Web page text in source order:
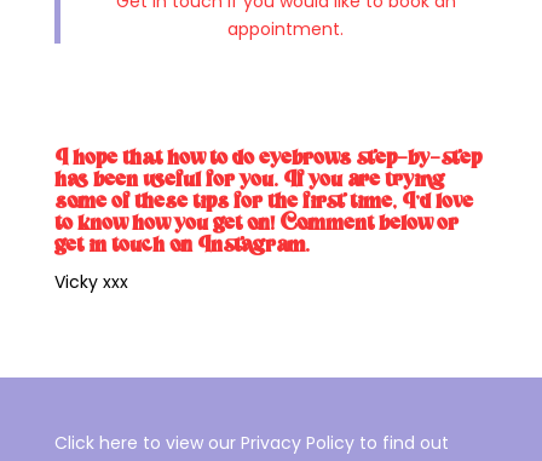
appointment.
I hope that how to do eyebrows step-by-step
has been useful for you. If you are trying
some of these tips for the first time, I’d love
to know how you get on! Comment below or
get in touch onInstagram.
Vicky xxx
Click here to view our Privacy Policy to find out